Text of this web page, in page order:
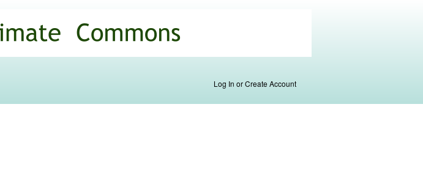
Log In or Create Account